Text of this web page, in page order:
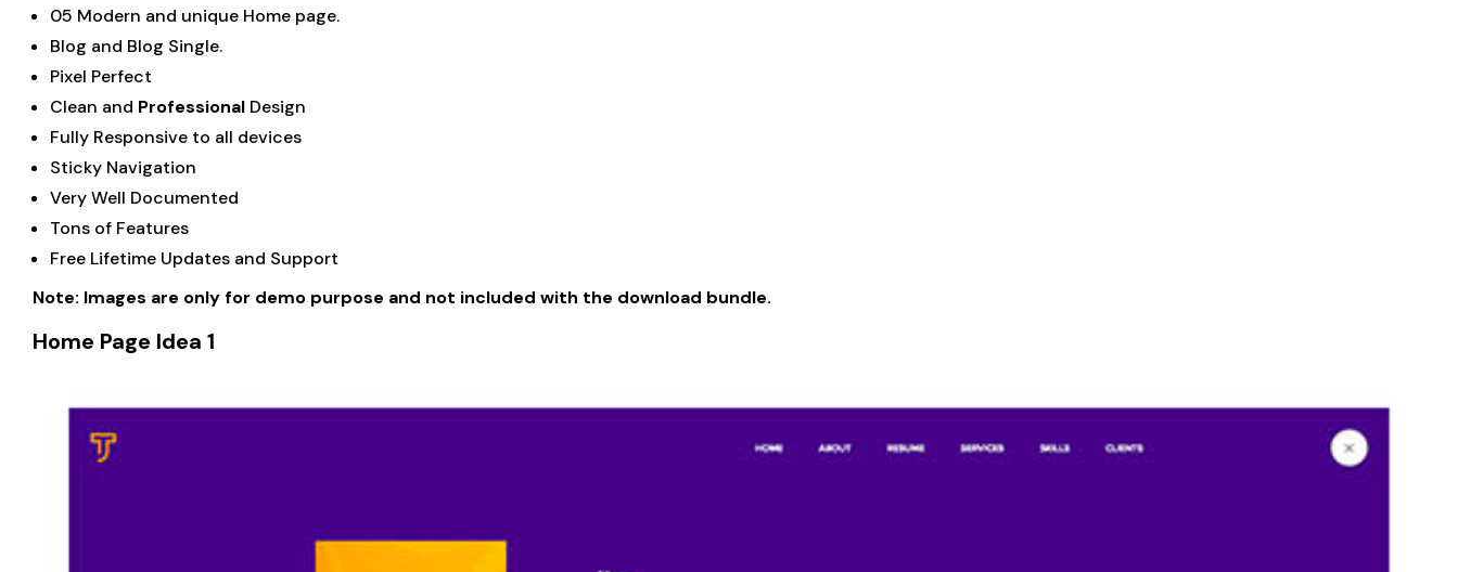
05 Modern and unique Home page.
Blog and Blog Single.
Pixel Perfect
Clean and Professional Design
Fully Responsive to all devices
Sticky Navigation
Very Well Documented
Tons of Features
Free Lifetime Updates and Support
Note: Images are only for demo purpose and not included with the download bundle.
Home Page Idea 1